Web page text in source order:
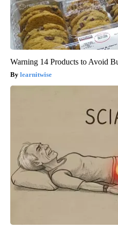
Warning 14 Products to Avoid
learnitwise